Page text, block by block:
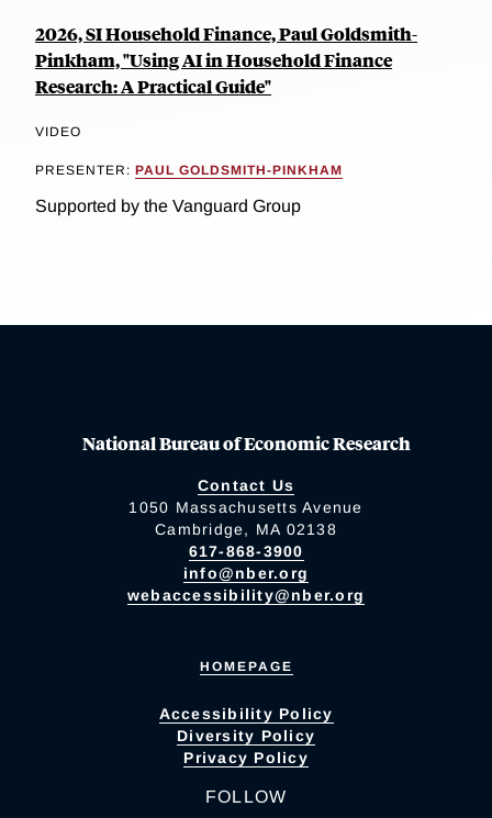
2026, SI Household Finance, Paul Goldsmith-
Pinkham, "Using AI in Household Finance
Research: A Practical Guide"
VIDEO
PRESENTER: PAUL GOLDSMITH-PINKHAM
Supported by the Vanguard Group
National Bureau of Economic Research
Contact Us
1050 Massachusetts Avenue
Cambridge, MA 02138
617-868-3900
info@nber.org
webaccessibility@nber.org
HOMEPAGE
Accessibility Policy
Diversity Policy
Privacy Policy
FOLLOW